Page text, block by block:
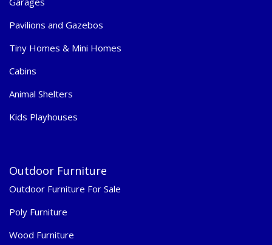
Pavilions and Gazebos
Tiny Homes & Mini Homes
Cabins
Animal Shelters
Kids Playhouses
Outdoor Furniture
Outdoor Furniture For Sale
Poly Furniture
Wood Furniture